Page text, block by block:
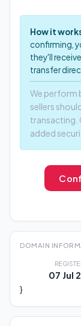
How it
confirming,
they'll
transfer
We perform
sellers
transacting.
added
DOMAIN
07 Jul
}